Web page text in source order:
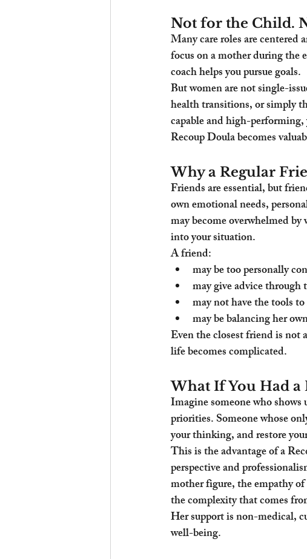
Not for the Child.
Many care roles are centered
focus on a mother during the
coach helps you pursue goals.
But women are not single-
health transitions, or simply
capable and high-
Recoup Doula becomes
Why a Regular
Friends are essential, but
own emotional needs,
may become overwhelmed
into your situation.
A friend:
may be too personally
may give advice through
may not have the tools
may be balancing her
Even the closest friend is not
life becomes complicated.
What If You Had a
Imagine someone who
priorities. Someone whose
your thinking, and restore
This is the advantage of a
perspective and
mother figure, the empathy
the complexity that comes
Her support is non-medical,
well-being.